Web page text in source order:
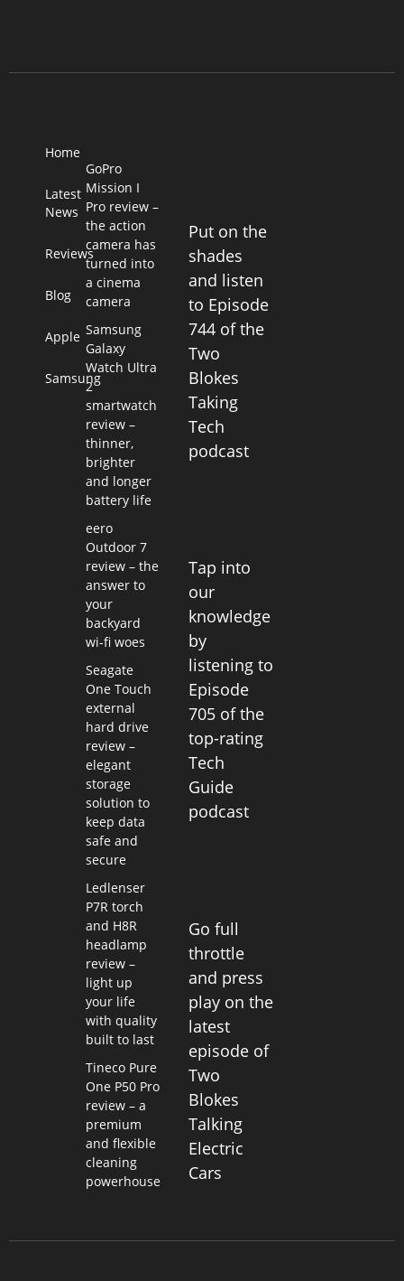
Home
Latest
News
Reviews
Blog
Apple
Samsung
GoPro
Mission I
Pro review –
the action
camera has
turned into
a cinema
camera
Samsung
Galaxy
Watch Ultra
2
smartwatch
review –
thinner,
brighter
and longer
battery life
eero
Outdoor 7
review – the
answer to
your
backyard
wi-fi woes
Seagate
One Touch
external
hard drive
review –
elegant
storage
solution to
keep data
safe and
secure
Ledlenser
P7R torch
and H8R
headlamp
review –
light up
your life
with quality
built to last
Tineco Pure
One P50 Pro
review – a
premium
and flexible
cleaning
powerhouse
Put on the
shades
and listen
to Episode
744 of the
Two
Blokes
Taking
Tech
podcast
Tap into
our
knowledge
by
listening to
Episode
705 of the
top-rating
Tech
Guide
podcast
Go full
throttle
and press
play on the
latest
episode of
Two
Blokes
Talking
Electric
Cars